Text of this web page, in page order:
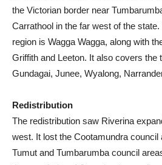
the Victorian border near
Carrathool in the far west of the
region is Wagga Wagga, along with
Griffith and Leeton. It also covers the
Gundagai, Junee, Wyalong,
Redistribution
The redistribution saw Riverina
west. It lost the Cootamundra council
Tumut and Tumbarumba council